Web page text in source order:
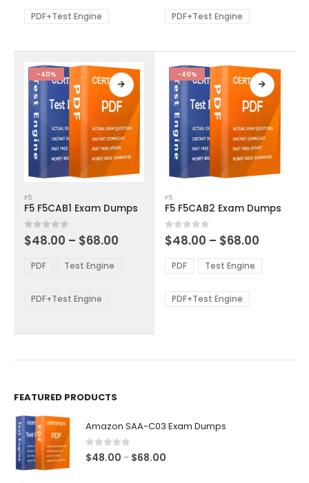
be
product
page
PDF+Test Engine
be
product
page
PDF+Test Engine
-40%
product
has
multiple
variants.
options
be
the
F5
F5 F5CAB1 Exam Dumps
0out of 5
$48.00 – $68.00
through
PDF Test Engine
PDF+Test Engine
-40%
product
has
multiple
variants.
The
options
be
chosen
F5
F5 F5CAB2 Exam Dumps
0out of 5
$48.00 – $68.00
$48.00
through
PDF Test Engine
PDF+Test Engine
FEATURED PRODUCTS
Amazon SAA-C03 Exam Dumps
0out of 5
$48.00 – $68.00